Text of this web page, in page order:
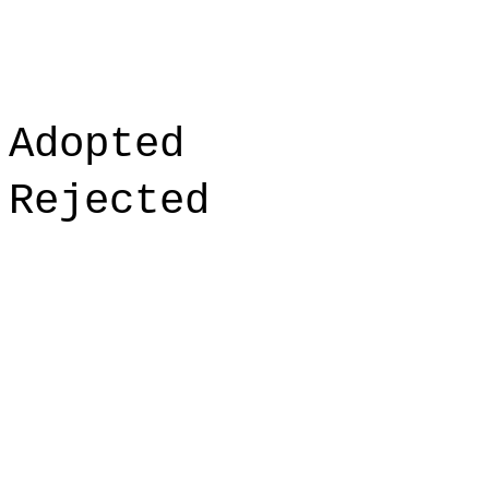
Adopted
Rejected